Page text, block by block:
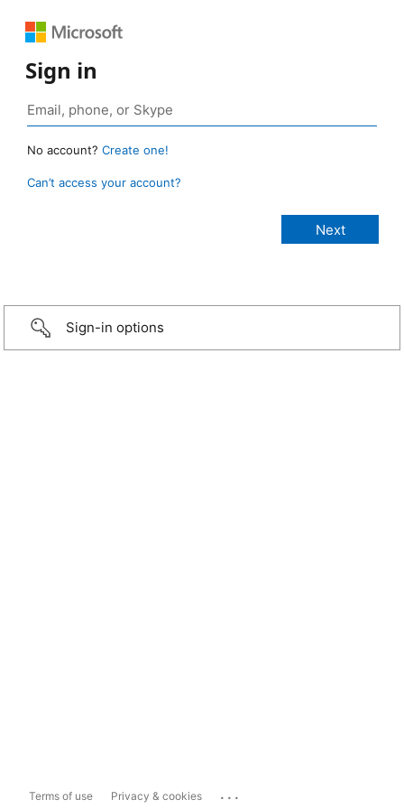
Sign in
No account? Create one!
Can’t access your account?
Sign-in options
Terms of use Privacy & cookies ...